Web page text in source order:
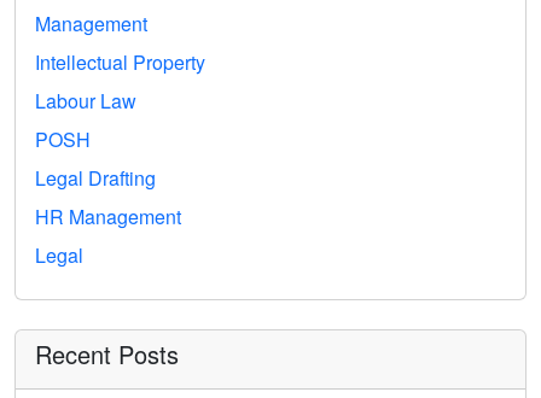
Management
Intellectual Property
Labour Law
POSH
Legal Drafting
HR Management
Legal
Recent Posts